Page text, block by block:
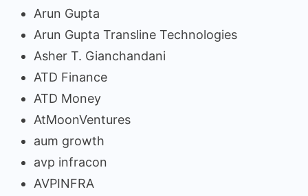
Arun Gupta
Arun Gupta Transline Technologies
Asher T. Gianchandani
ATD Finance
ATD Money
AtMoonVentures
aum growth
avp infracon
AVPINFRA